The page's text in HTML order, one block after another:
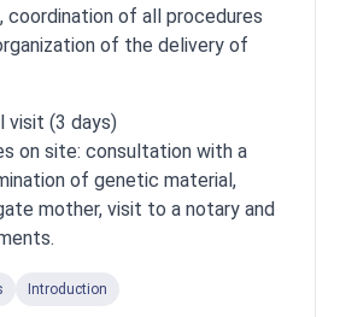
coordination of all procedures
of the delivery of
visit (3 days)
on site: consultation with a
of genetic material,
mother, visit to a notary and
Introduction